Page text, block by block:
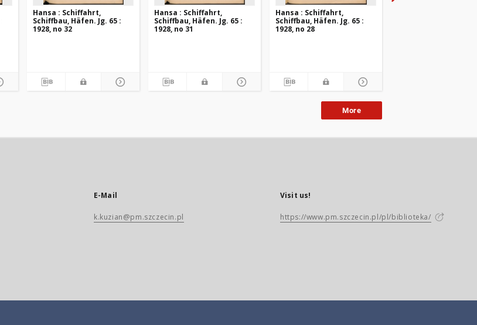
Hansa : Schiffahrt,
Schiffbau, Häfen. Jg. 65 :
1928, no 32
Hansa : Schiffahrt,
Schiffbau, Häfen. Jg. 65 :
1928, no 31
Hansa : Schiffahrt,
Schiffbau, Häfen. Jg. 65 :
1928, no 28
More
E-Mail
k.kuzian@pm.szczecin.pl
Visit us!
https://www.pm.szczecin.pl/pl/biblioteka/